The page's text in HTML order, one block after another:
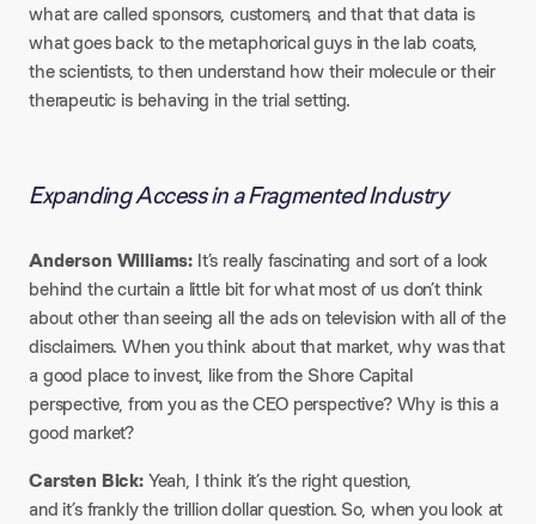
what are called sponsors, customers, and that that data is
what goes back to the metaphorical guys in the lab coats,
the scientists, to then understand how their molecule or their
therapeutic is behaving in the trial setting.
Expanding Access in a Fragmented Industry
Anderson Williams: It’s really fascinating and sort of a look
behind the curtain a little bit for what most of us don’t think
about other than seeing all the ads on television with all of the
disclaimers. When you think about that market, why was that
a good place to invest, like from the Shore Capital
perspective, from you as the CEO perspective? Why is this a
good market?
Carsten Bick:Yeah, I think it’s the right question,
and it’s frankly the trillion dollar question. So, when you look at